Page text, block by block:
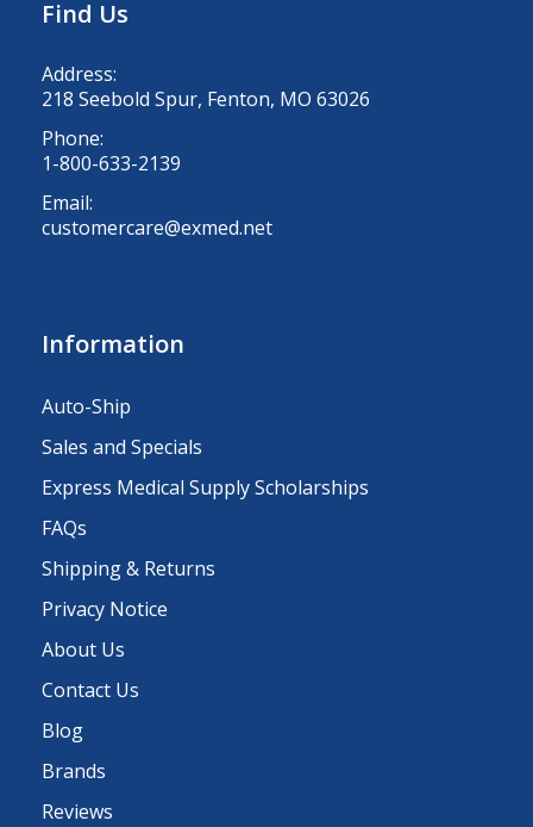
Find Us
Address:
218 Seebold Spur, Fenton, MO 63026
Phone:
1-800-633-2139
Email:
customercare@exmed.net
Information
Auto-Ship
Sales and Specials
Express Medical Supply Scholarships
FAQs
Shipping & Returns
Privacy Notice
About Us
Contact Us
Blog
Brands
Reviews